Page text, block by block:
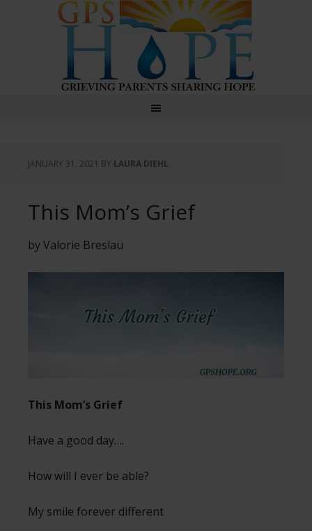
GPS Hope
JANUARY 31, 2021 BY LAURA DIEHL
This Mom’s Grief
by Valorie Breslau
This Mom’s Grief
Have a good day….
How will I ever be able?
My smile forever different